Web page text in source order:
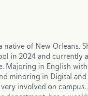
native of New Orleans.
in 2024 and currently
Majoring in English
minoring in Digital
very involved on